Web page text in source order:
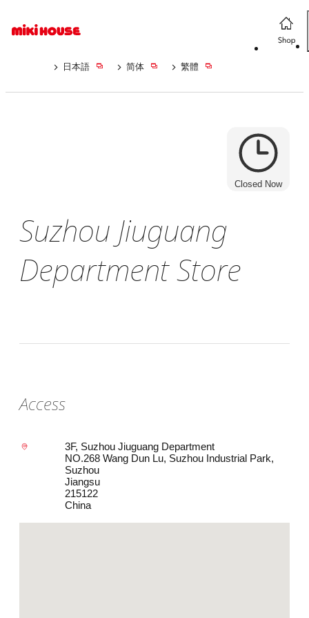
日本語 简体 繁體
Closed Now
Suzhou Jiuguang
Department Store
Access
3F, Suzhou Jiuguang Department
NO.268 Wang Dun Lu, Suzhou Industrial Park,
Suzhou
Jiangsu
215122
China